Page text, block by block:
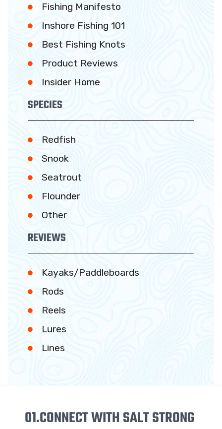
Fishing Manifesto
Inshore Fishing 101
Best Fishing Knots
Product Reviews
Insider Home
SPECIES
Redfish
Snook
Seatrout
Flounder
Other
REVIEWS
Kayaks/Paddleboards
Rods
Reels
Lures
Lines
01.CONNECT WITH SALT STRONG